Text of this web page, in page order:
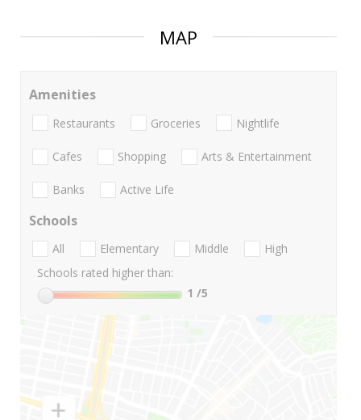
MAP
Amenities
Restaurants Groceries Nightlife
Cafes Shopping Arts & Entertainment
Banks Active Life
Schools
All Elementary Middle
High
Schools rated higher than:
1 /5